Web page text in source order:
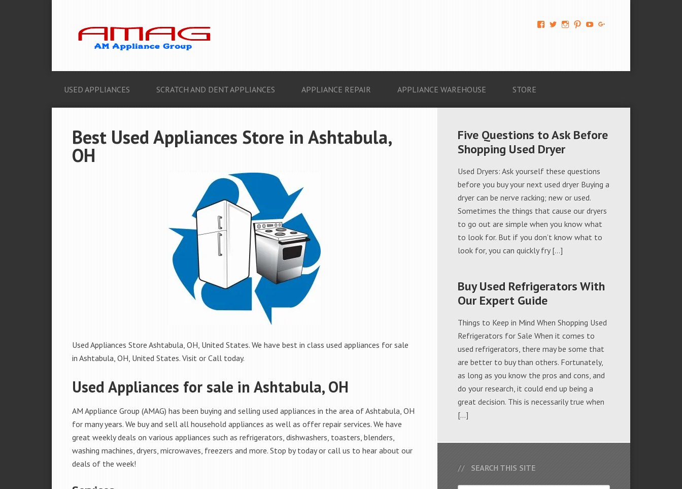
View
674069456091703’s
View View View View
USED APPLIANCES SCRATCH AND DENT APPLIANCES APPLIANCE REPAIR APPLIANCE WAREHOUSE STORE
Best Used Appliances Store in Ashtabula,
OH
Used Appliances Store Ashtabula, OH, United States. We have best in class used appliances for sale
in Ashtabula, OH, United States. Visit or Call today.
Used Appliances for sale in Ashtabula, OH
AM Appliance Group (AMAG) has been buying and selling used appliances in the area of Ashtabula, OH
for many years. We buy and sell all household appliances as well as offer repair services. We have
great weekly deals on various appliances such as refrigerators, dishwashers, toasters, blenders,
washing machines, dryers, microwaves, freezers and more. Stop by today or call us to hear about our
deals of the week!
Five Questions to Ask Before
Shopping Used Dryer
Used Dryers: Ask yourself these questions
before you buy your next used dryer Buying a
dryer can be nerve racking; new or used.
Sometimes the things that cause our dryers
to go out are simple when you know what
to look for. But if you don’t know what to
look for, you can quickly fry […]
Buy Used Refrigerators With
Our Expert Guide
Things to Keep in Mind When Shopping Used
Refrigerators for Sale When it comes to
used refrigerators, there may be some that
are better to buy than others. Fortunately,
as long as you know the pros and cons, and
do your research, it could end up being a
great decision. This is necessarily true when
[…]
SEARCH THIS SITE